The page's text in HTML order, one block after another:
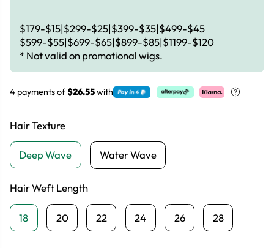
$179-$15|$299-$25|$399-$35|$499-$45
$599-$55|$699-$65|$899-$85|$1199-$120
* Not valid on promotional wigs.
4 payments of$26.55with
Hair Texture
Deep Wave Water Wave
Hair Weft Length
18 20 22 24 26 28